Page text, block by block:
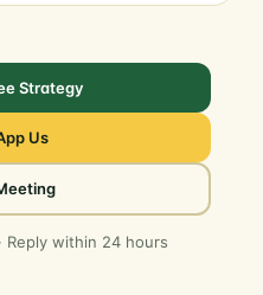
Strategy
Us
Reply within 24 hours